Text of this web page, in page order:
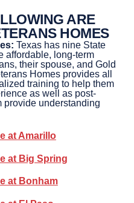
ARE
HOMES
Texas has nine State
affordable, long-term
their spouse, and Gold
Homes provides all
training to help them
as well as post-
provide understanding
at Amarillo
at Big Spring
at Bonham